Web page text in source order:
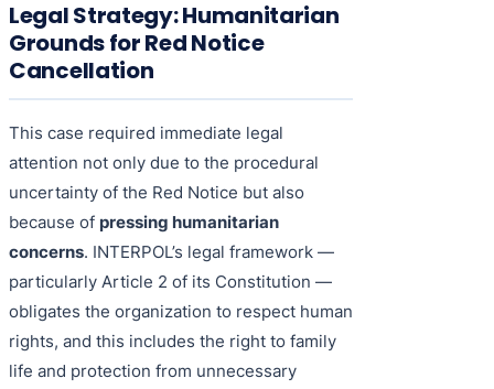
Legal Strategy: Humanitarian
Grounds for Red Notice
Cancellation
This case required immediate legal
attention not only due to the procedural
uncertainty of the Red Notice but also
because of pressing humanitarian
concerns. INTERPOL’s legal framework —
particularly Article 2 of its Constitution —
obligates the organization to respect human
rights, and this includes the right to family
life and protection from unnecessary